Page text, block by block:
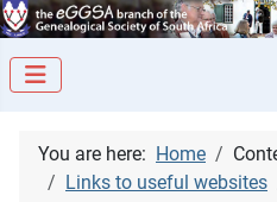
You are here: Home
Links to useful websites